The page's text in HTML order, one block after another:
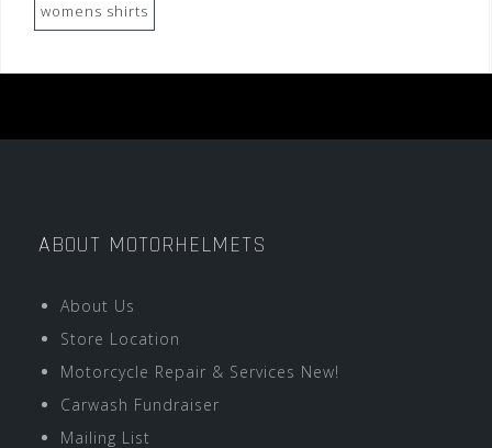
womens shirts
ABOUT MOTORHELMETS
About Us
Store Location
Motorcycle Repair & Services New!
Carwash Fundraiser
Mailing List